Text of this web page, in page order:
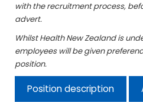
with the recruitment process,
advert.
Whilst Health New Zealand is
employees will be given
position.
Position description